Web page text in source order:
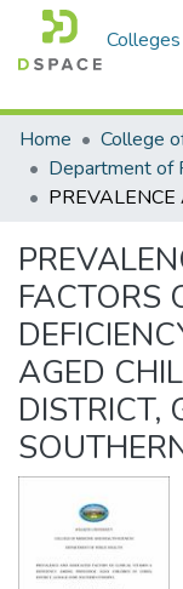
Home
Department of
FACTORS
AGED
DISTRICT,